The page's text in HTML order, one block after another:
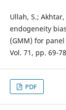
Ullah, S.;
endogeneity
(GMM) for
Vol. 71, pp. 69-
PDF